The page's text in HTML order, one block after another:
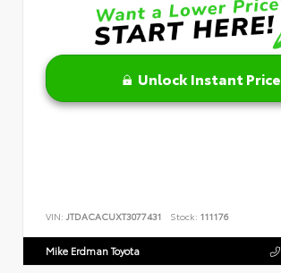
Unlock Instant Price
VIN: JTDACACUXT3077431 Stock: 111176
Mike Erdman Toyota